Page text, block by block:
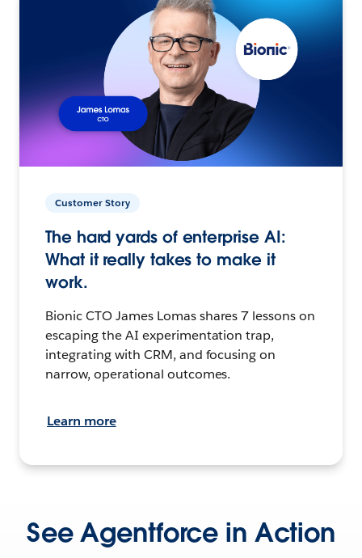
Customer Story
The hard yards of enterprise AI:
What it really takes to make it
work.
Bionic CTO James Lomas shares 7 lessons on
escaping the AI experimentation trap,
integrating with CRM, and focusing on
narrow, operational outcomes.
Learn more
See Agentforce in Action